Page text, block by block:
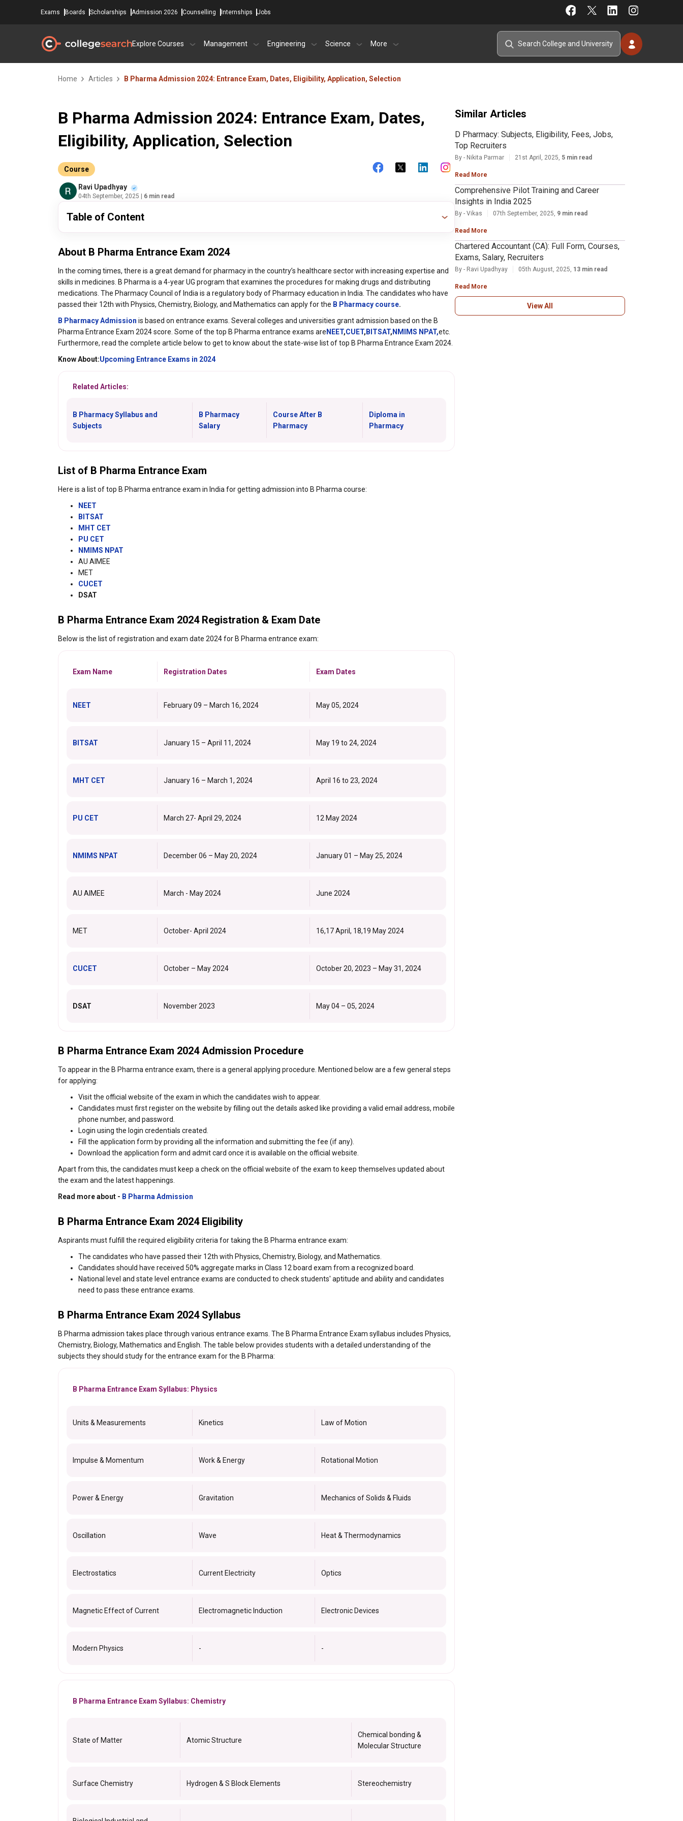
Exams Boards Scholarships Admission 2026 Counselling Internships Jobs
Explore Courses Management Engineering Science More
Home Articles B Pharma Admission 2024: Entrance Exam, Dates, Eligibility, Application, Selection
B Pharma Admission 2024: Entrance Exam, Dates,
Eligibility, Application, Selection
Course
Ravi Upadhyay
04th September, 2025 | 6 min read
Table of Content
About B Pharma Entrance Exam 2024
In the coming times, there is a great demand for pharmacy in the country’s healthcare sector with increasing expertise and
skills in medicines. B Pharma is a 4-year UG program that examines the procedures for making drugs and distributing
medications. The Pharmacy Council of India is a regulatory body of Pharmacy education in India. The candidates who have
passed their 12th with Physics, Chemistry, Biology, and Mathematics can apply for the B Pharmacy course.
B Pharmacy Admission is based on entrance exams. Several colleges and universities grant admission based on the B
Pharma Entrance Exam 2024 score. Some of the top B Pharma entrance exams are NEET,CUET, BITSAT, NMIMS NPAT,etc.
Furthermore, read the complete article below to get to know about the state-wise list of top B Pharma Entrance Exam 2024.
Know About:Upcoming Entrance Exams in 2024
Related Articles:
B Pharmacy Syllabus and
Subjects
B Pharmacy
Salary
Course After B
Pharmacy
Diploma in
Pharmacy
List of B Pharma Entrance Exam
Here is a list of top B Pharma entrance exam in India for getting admission into B Pharma course:
NEET
BITSAT
MHT CET
PU CET
NMIMS NPAT
AU AIMEE
MET
CUCET
DSAT
B Pharma Entrance Exam 2024 Registration & Exam Date
Below is the list of registration and exam date 2024 for B Pharma entrance exam:
Exam Name Registration Dates Exam Dates
NEET February 09 – March 16, 2024 May 05, 2024
BITSAT January 15 – April 11, 2024 May 19 to 24, 2024
MHT CET January 16 – March 1, 2024 April 16 to 23, 2024
PU CET March 27- April 29, 2024 12 May 2024
NMIMS NPAT December 06 – May 20, 2024 January 01 – May 25, 2024
AU AIMEE March - May 2024 June 2024
MET October- April 2024 16,17 April, 18,19 May 2024
CUCET October – May 2024 October 20, 2023 – May 31, 2024
DSAT November 2023 May 04 – 05, 2024
B Pharma Entrance Exam 2024 Admission Procedure
To appear in the B Pharma entrance exam, there is a general applying procedure. Mentioned below are a few general steps
for applying:
Visit the official website of the exam in which the candidates wish to appear.
Candidates must first register on the website by filling out the details asked like providing a valid email address, mobile
phone number, and password.
Login using the login credentials created.
Fill the application form by providing all the information and submitting the fee (if any).
Download the application form and admit card once it is available on the official website.
Apart from this, the candidates must keep a check on the official website of the exam to keep themselves updated about
the exam and the latest happenings.
Read more about - B Pharma Admission
B Pharma Entrance Exam 2024 Eligibility
Aspirants must fulfill the required eligibility criteria for taking the B Pharma entrance exam:
The candidates who have passed their 12th with Physics, Chemistry, Biology, and Mathematics.
Candidates should have received 50% aggregate marks in Class 12 board exam from a recognized board.
National level and state level entrance exams are conducted to check students' aptitude and ability and candidates
need to pass these entrance exams.
B Pharma Entrance Exam 2024 Syllabus
B Pharma admission takes place through various entrance exams. The B Pharma Entrance Exam syllabus includes Physics,
Chemistry, Biology, Mathematics and English. The table below provides students with a detailed understanding of the
subjects they should study for the entrance exam for the B Pharma:
B Pharma Entrance Exam Syllabus: Physics
Units & Measurements Kinetics Law of Motion
Impulse & Momentum Work & Energy Rotational Motion
Power & Energy Gravitation Mechanics of Solids & Fluids
Oscillation Wave Heat & Thermodynamics
Electrostatics Current Electricity Optics
Magnetic Effect of Current Electromagnetic Induction Electronic Devices
Modern Physics - -
B Pharma Entrance Exam Syllabus: Chemistry
State of Matter Atomic Structure
Chemical bonding &
Molecular Structure
Surface Chemistry Hydrogen & S Block Elements Stereochemistry
Similar Articles
D Pharmacy: Subjects, Eligibility, Fees, Jobs,
Top Recruiters
By - Nikita Parmar 21st April, 2025, 5 min read
Read More
Comprehensive Pilot Training and Career
Insights in India 2025
By - Vikas 07th September, 2025, 9 min read
Read More
Chartered Accountant (CA): Full Form, Courses,
Exams, Salary, Recruiters
By - Ravi Upadhyay 05th August, 2025, 13 min read
Read More
View All